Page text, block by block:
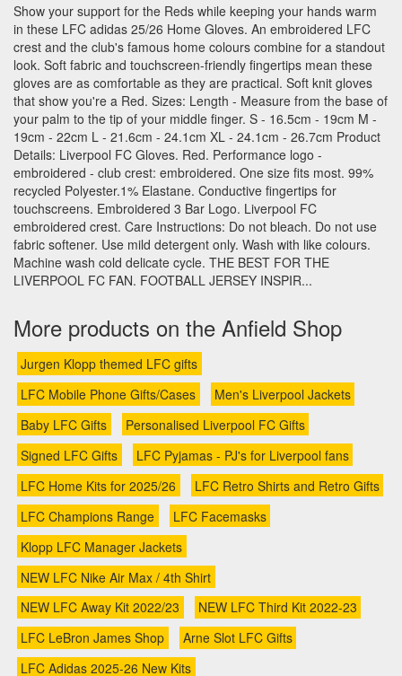
Show your support for the Reds while keeping your hands warm
in these LFC adidas 25/26 Home Gloves. An embroidered LFC
crest and the club's famous home colours combine for a standout
look. Soft fabric and touchscreen-friendly fingertips mean these
gloves are as comfortable as they are practical. Soft knit gloves
that show you're a Red. Sizes: Length - Measure from the base of
your palm to the tip of your middle finger. S - 16.5cm - 19cm M -
19cm - 22cm L - 21.6cm - 24.1cm XL - 24.1cm - 26.7cm Product
Details: Liverpool FC Gloves. Red. Performance logo -
embroidered - club crest: embroidered. One size fits most. 99%
recycled Polyester.1% Elastane. Conductive fingertips for
touchscreens. Embroidered 3 Bar Logo. Liverpool FC
embroidered crest. Care Instructions: Do not bleach. Do not use
fabric softener. Use mild detergent only. Wash with like colours.
Machine wash cold delicate cycle. THE BEST FOR THE
LIVERPOOL FC FAN. FOOTBALL JERSEY INSPIR...
More products on the Anfield Shop
Jurgen Klopp themed LFC gifts
LFC Mobile Phone Gifts/Cases
Men's Liverpool Jackets
Baby LFC Gifts
Personalised Liverpool FC Gifts
Signed LFC Gifts
LFC Pyjamas - PJ's for Liverpool fans
LFC Home Kits for 2025/26
LFC Retro Shirts and Retro Gifts
LFC Champions Range
LFC Facemasks
Klopp LFC Manager Jackets
NEW LFC Nike Air Max / 4th Shirt
NEW LFC Away Kit 2022/23
NEW LFC Third Kit 2022-23
LFC LeBron James Shop
Arne Slot LFC Gifts
LFC Adidas 2025-26 New Kits